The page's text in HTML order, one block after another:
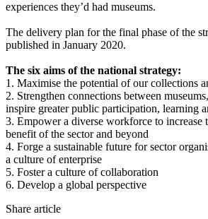
experiences they’d had museums.
The delivery plan for the final phase of the
published in January 2020.
The six aims of the national strategy:
1. Maximise the potential of our collections
2. Strengthen connections between
inspire greater public participation, learning
3. Empower a diverse workforce to increase
benefit of the sector and beyond
4. Forge a sustainable future for sector
a culture of enterprise
5. Foster a culture of collaboration
6. Develop a global perspective
Share article